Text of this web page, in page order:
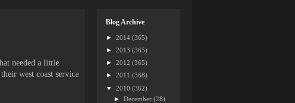
needed a little
west coast service
Blog Archive
► 2014 (365)
► 2013 (365)
► 2012 (365)
► 2011 (368)
▼ 2010 (362)
►December(28)